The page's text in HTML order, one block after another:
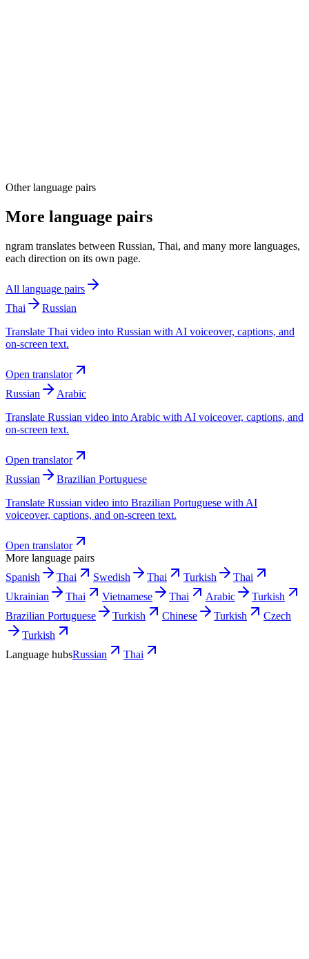
Other language pairs
More language pairs
ngram translates between Russian, Thai, and many more languages,
each direction on its own page.
All language pairs
Thai
Russian
Translate Thai video into Russian with AI voiceover, captions, and
on-screen text.
Open translator
Russian
Arabic
Translate Russian video into Arabic with AI voiceover, captions, and
on-screen text.
Open translator
Russian
Brazilian Portuguese
Translate Russian video into Brazilian Portuguese with AI
voiceover, captions, and on-screen text.
Open translator
More language pairs
Spanish
Thai Swedish Thai Turkish
Thai
Ukrainian
Thai Vietnamese Thai Arabic
Turkish
Brazilian Portuguese
Turkish Chinese Turkish
Czech
Turkish
Language hubsRussian Thai